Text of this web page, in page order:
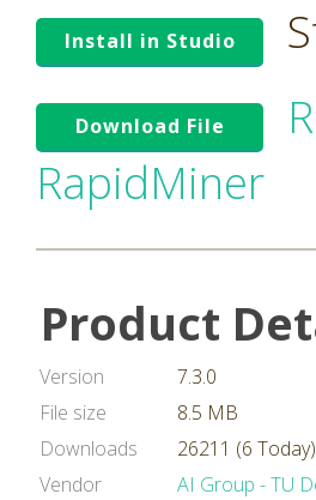
Install in Studio
Download File
RapidMiner
Product
Version
7.3.0
File size
8.5 MB
Downloads
26211 (6 Today)
Vendor
AI Group - TU